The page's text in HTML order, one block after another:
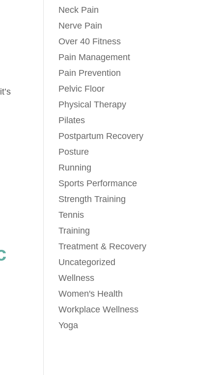
Neck Pain
Nerve Pain
Over 40 Fitness
Pain Management
Pain Prevention
Pelvic Floor
Physical Therapy
Pilates
Postpartum Recovery
Posture
Running
Sports Performance
Strength Training
Tennis
Training
Treatment & Recovery
Uncategorized
Wellness
Women's Health
Workplace Wellness
Yoga